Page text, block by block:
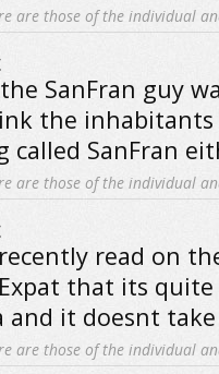
are those of the individual
SanFran guy
the inhabitants
called SanFran
are those of the individual
recently read on
that its
and it doesnt
are those of the individual